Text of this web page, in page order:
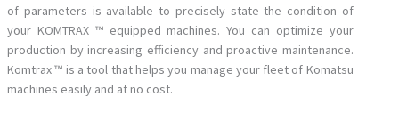
of parameters is available to precisely state the condition of
your KOMTRAX ™ equipped machines. You can optimize your
production by increasing efficiency and proactive maintenance.
Komtrax ™ is a tool that helps you manage your fleet of Komatsu
machines easily and at no cost.